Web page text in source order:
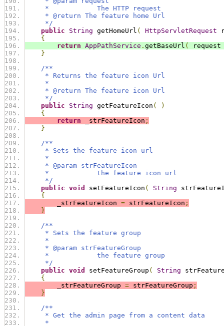
*            The HTTP request
* @return The feature home Url
*/
public
String getHomeUrl ( HttpServletRequest
{
return AppPathService . getBaseUrl (
}
/**
* Returns the feature icon Url
*
* @return The feature icon Url
*/
public
String getFeatureIcon (
)
{
return _strFeatureIcon ;
}
/**
* Sets the feature icon url
*
* @param strFeatureIcon
*            the feature icon url
*/
public void setFeatureIcon ( String
{
_strFeatureIcon = strFeatureIcon ;
}
/**
* Sets the feature group
*
* @param strFeatureGroup
*            the feature group
*/
public void setFeatureGroup ( String
{
_strFeatureGroup = strFeatureGroup ;
}
/**
* Get the admin page from a content data
*